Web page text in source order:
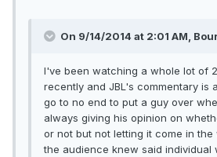
On 9/14/2014 at 2:01 AM,
I've been watching a whole lot of
recently and JBL's commentary is
go to no end to put a guy over
always giving his opinion on
or not but not letting it come in
the audience knew said individual